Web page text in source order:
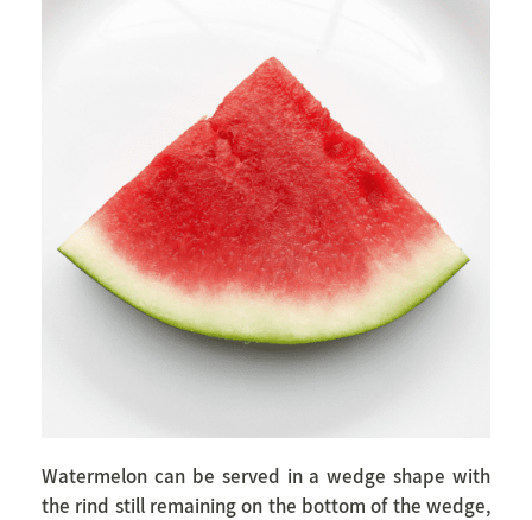
Watermelon can be served in a wedge shape with
the rind still remaining on the bottom of the wedge,